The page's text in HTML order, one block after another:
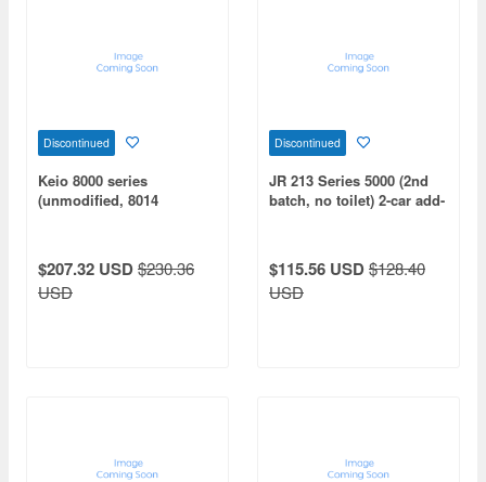
Discontinued
Keio 8000 series
(unmodified, 8014
additional cars (non-
motorized)
$207.32 USD$230.36
USD
Discontinued
JR 213 Series 5000 (2nd
batch, no toilet) 2-car add-
$115.56 USD$128.40
USD